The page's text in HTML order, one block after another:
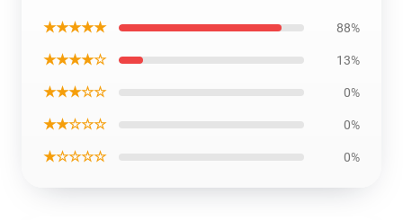
★★★★★ 88%
★★★★☆ 13%
★★★☆☆ 0%
★★☆☆☆ 0%
★☆☆☆☆ 0%